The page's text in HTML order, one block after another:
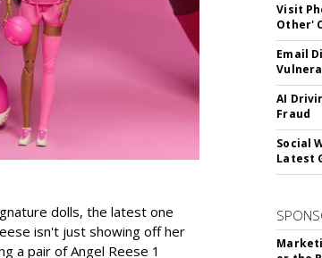
dolls, the latest one
isn't just showing off her
a pair of Angel Reese 1
Visit
Other'
Email
AI
Fraud
Social
Latest